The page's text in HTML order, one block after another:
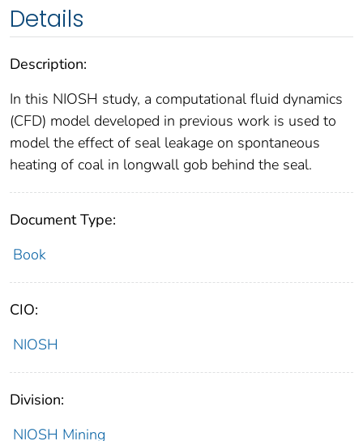
Details
Description:
In this NIOSH study, a computational fluid dynamics
(CFD) model developed in previous work is used to
model the effect of seal leakage on spontaneous
heating of coal in longwall gob behind the seal.
Document Type:
Book
CIO:
NIOSH
Division:
NIOSH Mining